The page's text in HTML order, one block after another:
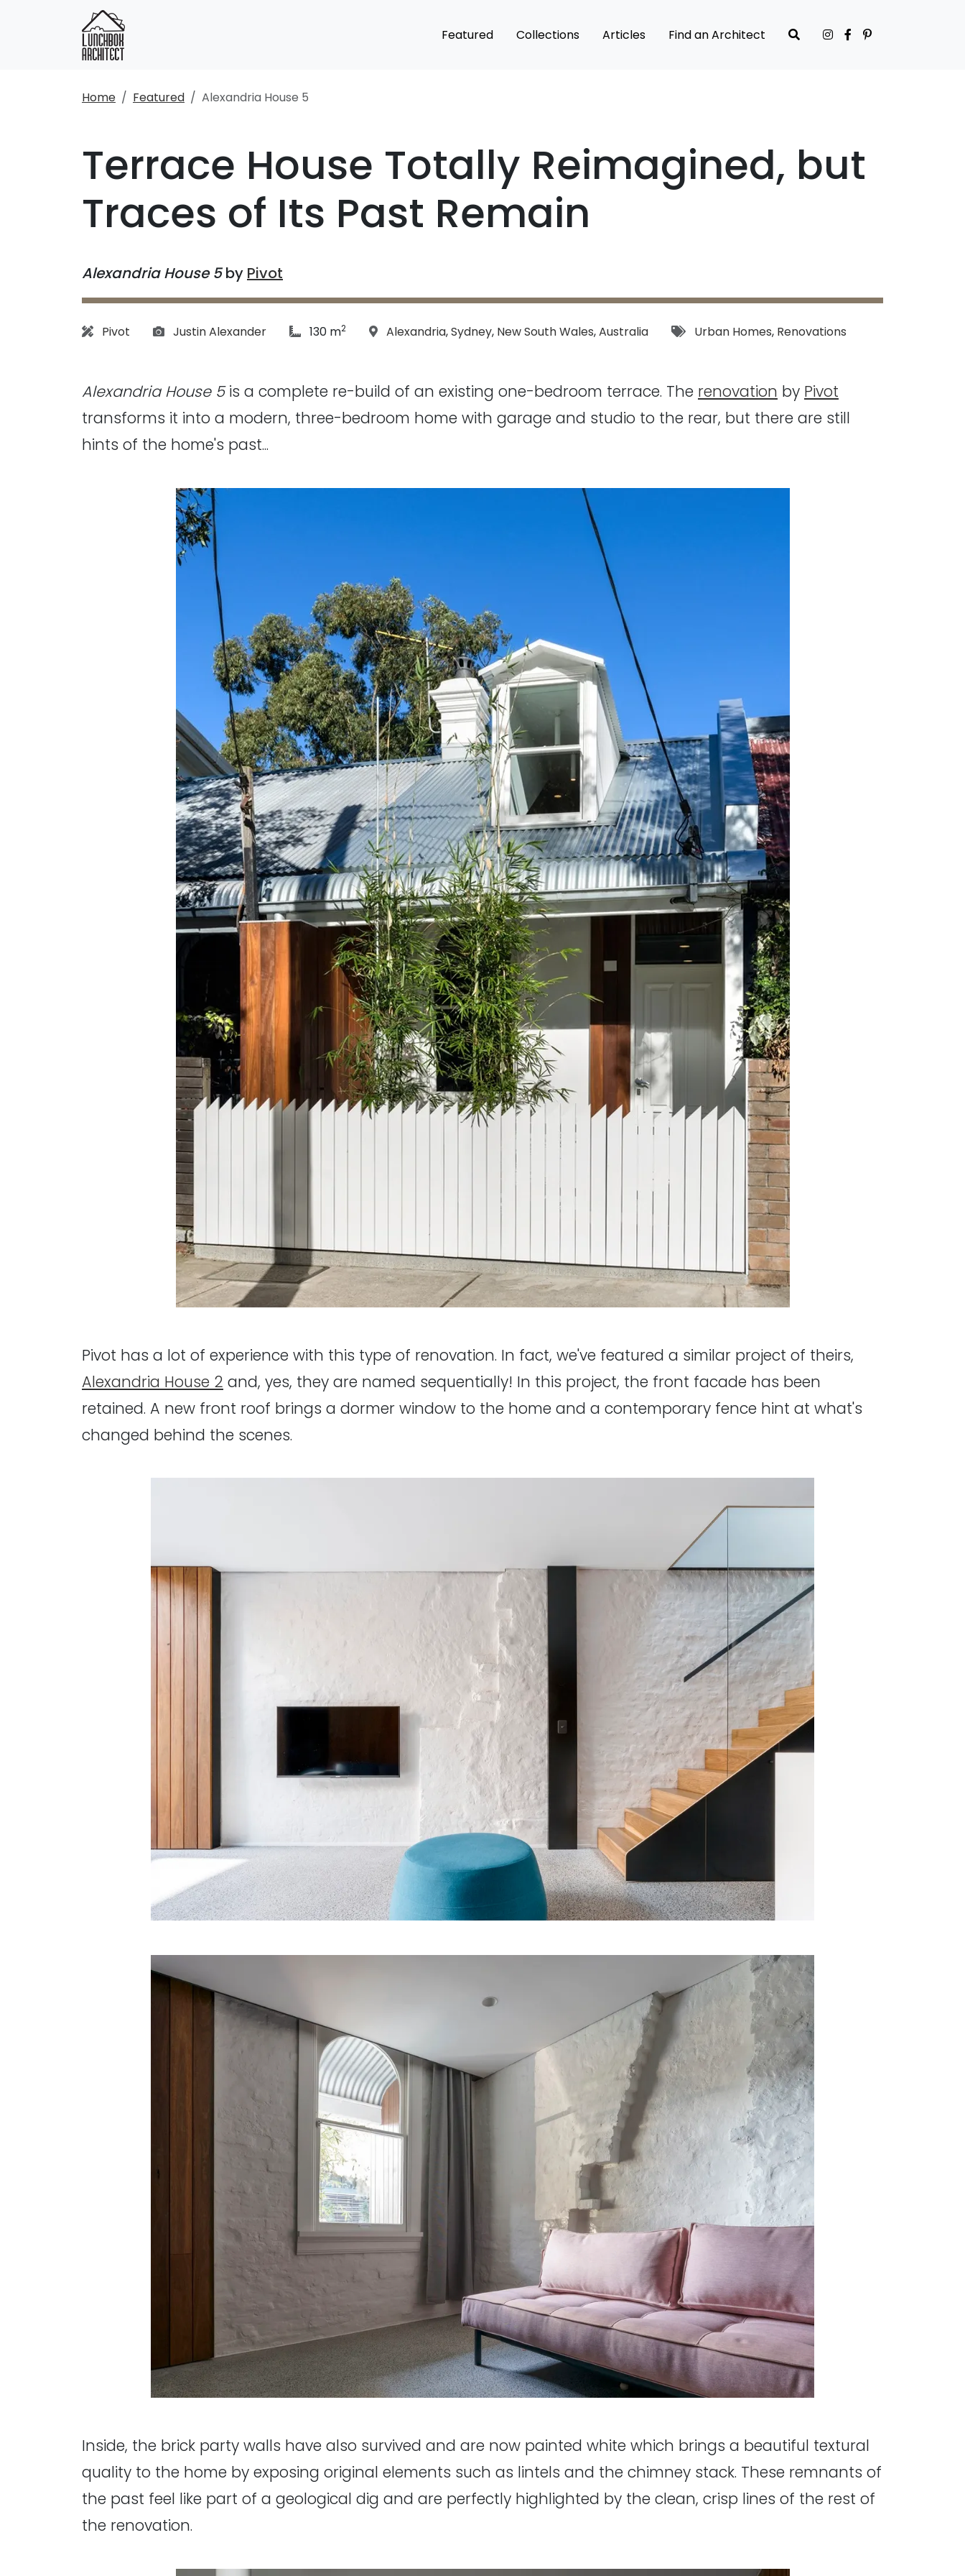
Featured Collections Articles Find an Architect
Home Featured Alexandria House 5
Terrace House Totally Reimagined, but
Traces of Its Past Remain
Alexandria House 5by Pivot
Architect:
Pivot Photographs:
Justin Alexander article Size:
130 m2 Location:
Alexandria,Sydney, New South Wales,Australia Tags:
Urban Homes, Renovations
Alexandria House 5is a complete re-build of an existing one-bedroom terrace. The renovation by Pivot
transforms it into a modern, three-bedroom home with garage and studio to the rear, but there are still
hints of the home's past...
Pivot has a lot of experience with this type of renovation. In fact, we've featured a similar project of theirs,
Alexandria House 2 and, yes, they are named sequentially! In this project, the front facade has been
retained. A new front roof brings a dormer window to the home and a contemporary fence hint at what's
changed behind the scenes.
Inside, the brick party walls have also survived and are now painted white which brings a beautiful textural
quality to the home by exposing original elements such as lintels and the chimney stack. These remnants of
the past feel like part of a geological dig and are perfectly highlighted by the clean, crisp lines of the rest of
the renovation.